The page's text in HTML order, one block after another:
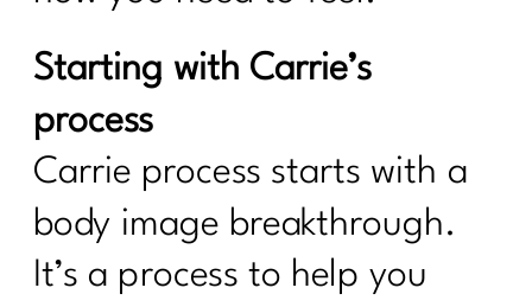
Starting with Carrie’s
process
Carrie process starts with a
body image breakthrough.
It’s a process to help you